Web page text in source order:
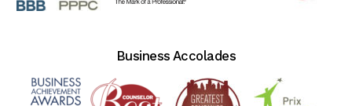
Business Accolades